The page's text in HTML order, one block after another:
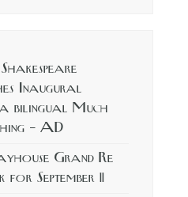
Inaugural
bilingual Much
– AD
Grand Re
September 11